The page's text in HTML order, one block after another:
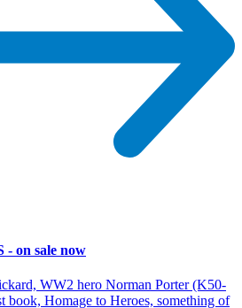
on sale now
WW2 hero Norman Porter (K50-
book, Homage to Heroes, something of